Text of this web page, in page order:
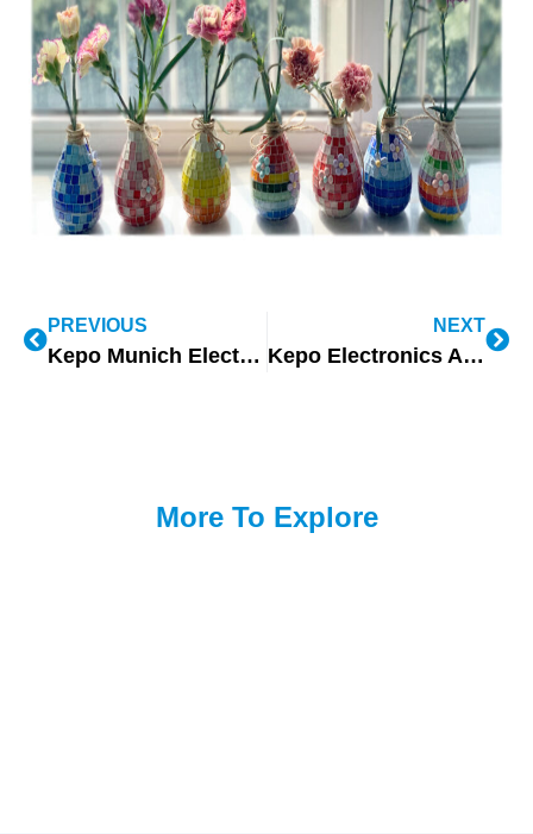
PREVIOUS
Kepo Munich Electronic Exhibition Empowering Autonomous Driving
NEXT
Kepo Electronics Attendance to Electronic Distribution Show in Las Vegas
More To Explore